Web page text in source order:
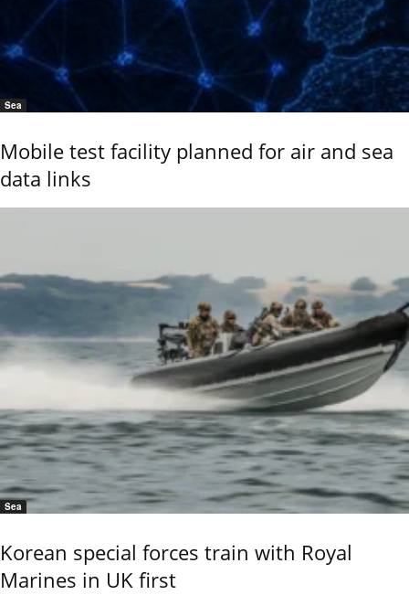
Sea
Mobile test facility planned for air and sea
data links
Sea
Korean special forces train with Royal
Marines in UK first